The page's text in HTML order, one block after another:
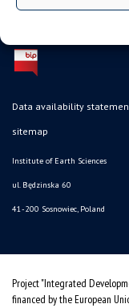
Data availability
sitemap
Institute of Earth Sciences
ul. Będzinska 60
41-200 Sosnowiec, Poland
Project "Integrated
financed by the European